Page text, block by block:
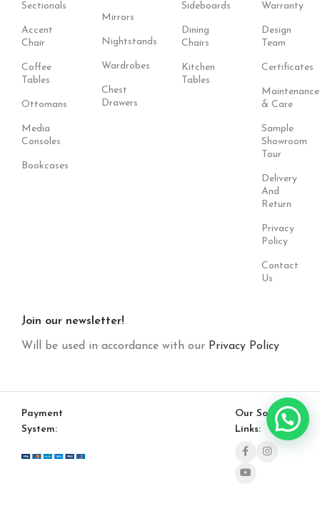
Sectionals
Accent
Chair
Coffee
Tables
Ottomans
Media
Consoles
Bookcases
Mirrors
Nightstands
Wardrobes
Chest
Drawers
Sideboards
Dining
Chairs
Kitchen
Tables
Warranty
Design
Team
Certificates
Maintenance
& Care
Sample
Showroom
Tour
Delivery
And
Return
Privacy
Policy
Contact
Us
Join our newsletter!
Will be used in accordance with our Privacy Policy
Payment
System:
Our Social
Links: